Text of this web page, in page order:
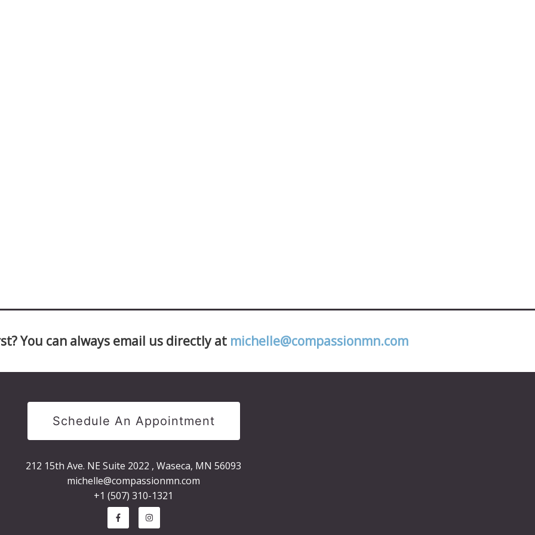
You can always email us directly at michelle@compassionmn.com
Schedule An Appointment
212 15th Ave. NE Suite 2022 , Waseca, MN 56093
michelle@compassionmn.com
+1 (507) 310-1321